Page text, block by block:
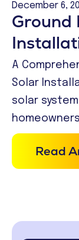
December 6,
Ground
by-
A
Solar
solar
homeowners
Read